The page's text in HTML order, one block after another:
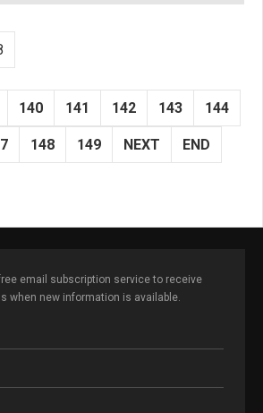
140 141 142 143 144
148 149 NEXT END
email subscription service to receive
when new information is available.